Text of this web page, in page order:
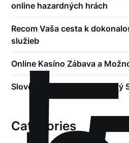
online hazardných hrách
Recom Vaša cesta k
služieb
Online Kasíno Zábava a
Slovenské Kasína Kompletný
Categories